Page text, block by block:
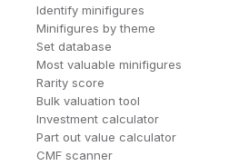
Identify minifigures
Minifigures by theme
Set database
Most valuable minifigures
Rarity score
Bulk valuation tool
Investment calculator
Part out value calculator
CMF scanner